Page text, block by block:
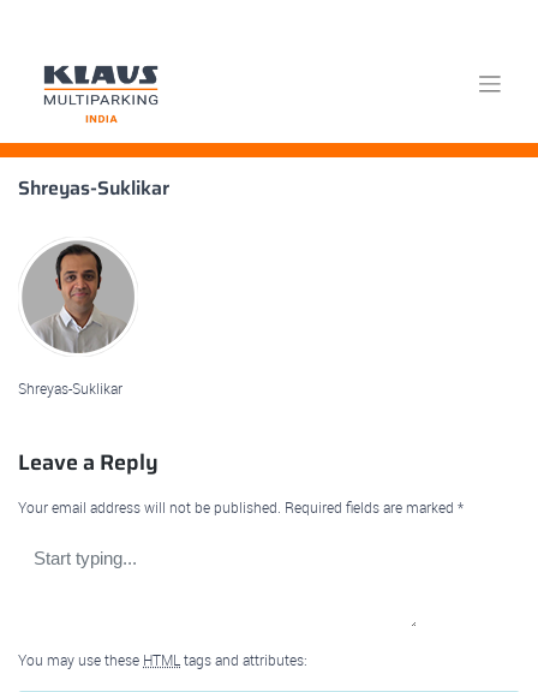
Skip
Shreyas-Suklikar
Shreyas-Suklikar
Leave a Reply
Your email address will not be published. Required fields are marked *
You may use these HTML tags and attributes: